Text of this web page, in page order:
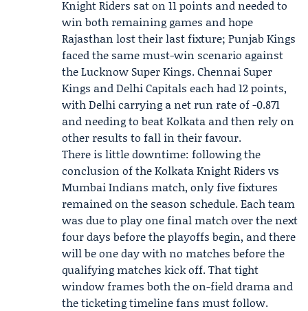
Knight Riders sat on 11 points and needed to
win both remaining games and hope
Rajasthan lost their last fixture; Punjab Kings
faced the same must-win scenario against
the Lucknow Super Kings. Chennai Super
Kings and Delhi Capitals each had 12 points,
with Delhi carrying a net run rate of -0.871
and needing to beat Kolkata and then rely on
other results to fall in their favour.
There is little downtime: following the
conclusion of the Kolkata Knight Riders vs
Mumbai Indians match, only five fixtures
remained on the season schedule. Each team
was due to play one final match over the next
four days before the playoffs begin, and there
will be one day with no matches before the
qualifying matches kick off. That tight
window frames both the on-field drama and
the ticketing timeline fans must follow.